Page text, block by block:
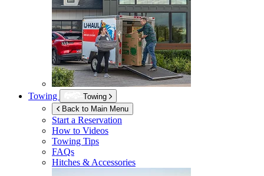
Towing
Towing
Back to Main Menu
Start a Reservation
How to Videos
Towing Tips
FAQs
Hitches & Accessories